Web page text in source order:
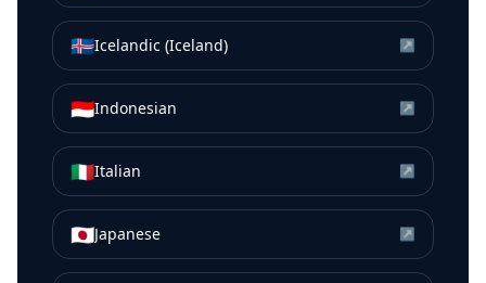
🇮🇸Icelandic (Iceland) ↗
🇮🇩Indonesian ↗
🇮🇹Italian ↗
🇯🇵Japanese ↗